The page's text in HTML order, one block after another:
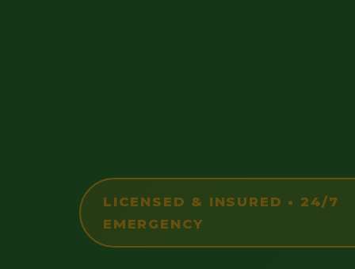
LICENSED & INSURED • 24/7
EMERGENCY